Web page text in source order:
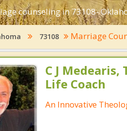
counseling in 73108-
73108 Marriage
C J Medearis,
Life Coach
An Innovative